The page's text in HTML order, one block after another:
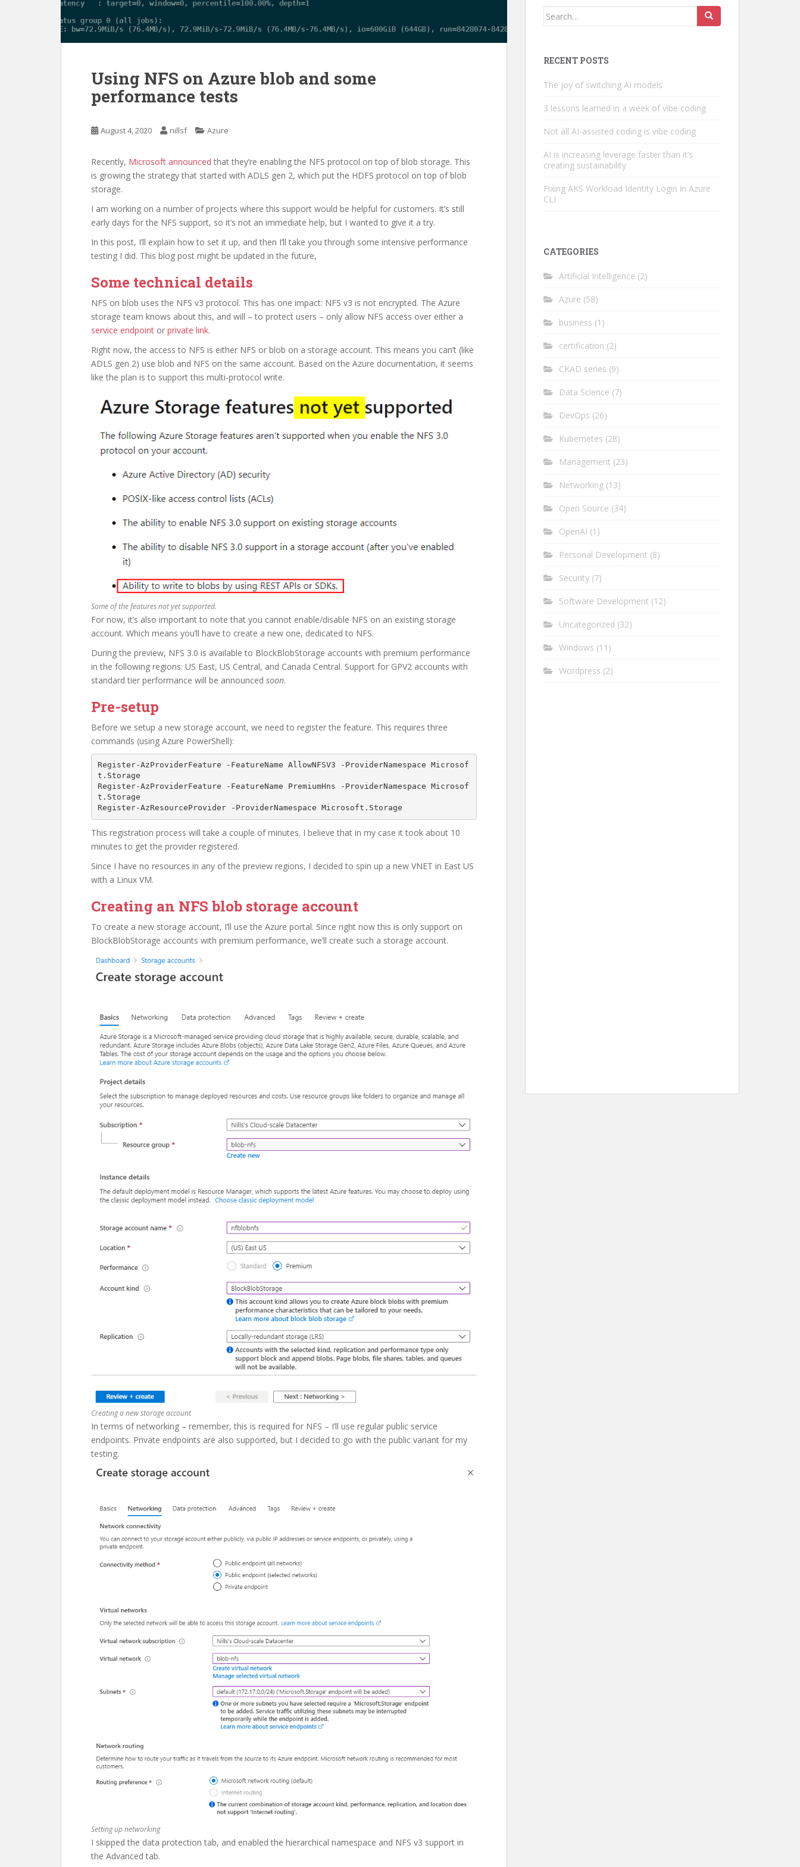
Using NFS on Azure blob and some
performance tests
August 4, 2020 nillsf Azure
Recently, Microsoft announced that they’re enabling the NFS protocol on top of blob storage. This
is growing the strategy that started with ADLS gen 2, which put the HDFS protocol on top of blob
storage.
I am working on a number of projects where this support would be helpful for customers. It’s still
early days for the NFS support, so it’s not an immediate help, but I wanted to give it a try.
In this post, I’ll explain how to set it up, and then I’ll take you through some intensive performance
testing I did. This blog post might be updated in the future,
Some technical details
NFS on blob uses the NFS v3 protocol. This has one impact: NFS v3 is not encrypted. The Azure
storage team knows about this, and will – to protect users – only allow NFS access over either a
service endpoint or private link.
Right now, the access to NFS is either NFS or blob on a storage account. This means you can’t (like
ADLS gen 2) use blob and NFS on the same account. Based on the Azure documentation, it seems
like the plan is to support this multi-protocol write.
Some of the features not yet supported.
For now, it’s also important to note that you cannot enable/disable NFS on an existing storage
account. Which means you’ll have to create a new one, dedicated to NFS.
During the preview, NFS 3.0 is available to BlockBlobStorage accounts with premium performance
in the following regions: US East, US Central, and Canada Central. Support for GPV2 accounts with
standard tier performance will be announced soon.
Pre-setup
Before we setup a new storage account, we need to register the feature. This requires three
commands (using Azure PowerShell):
Register-AzProviderFeature -FeatureName AllowNFSV3 -ProviderNamespace Microsof
t.Storage
Register-AzProviderFeature -FeatureName PremiumHns -ProviderNamespace Microsof
t.Storage
Register-AzResourceProvider -ProviderNamespace Microsoft.Storage
This registration process will take a couple of minutes. I believe that in my case it took about 10
minutes to get the provider registered.
Since I have no resources in any of the preview regions, I decided to spin up a new VNET in East US
with a Linux VM.
Creating an NFS blob storage account
To create a new storage account, I’ll use the Azure portal. Since right now this is only support on
BlockBlobStorage accounts with premium performance, we’ll create such a storage account.
Creating a new storage account
In terms of networking – remember, this is required for NFS – I’ll use regular public service
endpoints. Private endpoints are also supported, but I decided to go with the public variant for my
testing.
Setting up networking
I skipped the data protection tab, and enabled the hierarchical namespace and NFS v3 support in
the Advanced tab.
Search
RECENT POSTS
The joy of switching AI models
3 lessons learned in a week of vibe coding
Not all AI-assisted coding is vibe coding
AI is increasing leverage faster than it’s
creating sustainability
Fixing AKS Workload Identity Login in Azure
CLI
CATEGORIES
Artificial Intelligence (2)
Azure (58)
business (1)
certification (2)
CKAD series (9)
Data Science (7)
DevOps (26)
Kubernetes (28)
Management (23)
Networking (13)
Open Source (34)
OpenAI (1)
Personal Development (8)
Security (7)
Software Development (12)
Uncategorized (32)
Windows (11)
Wordpress (2)